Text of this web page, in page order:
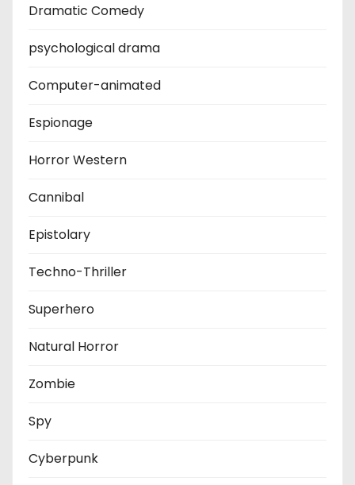
Dramatic Comedy
psychological drama
Computer-animated
Espionage
Horror Western
Cannibal
Epistolary
Techno-Thriller
Superhero
Natural Horror
Zombie
Spy
Cyberpunk